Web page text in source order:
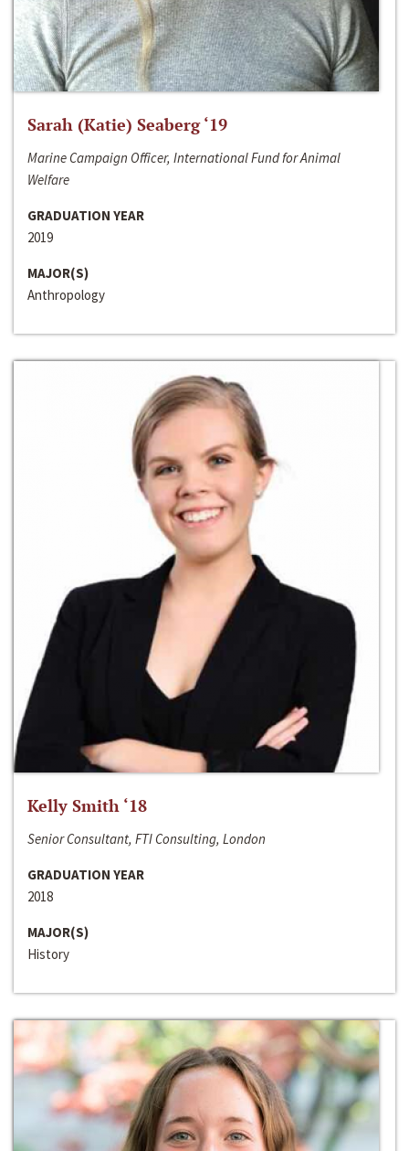
Sarah (Katie) Seaberg ‘19
Marine Campaign Officer, International Fund for Animal
Welfare
GRADUATION YEAR
2019
MAJOR(S)
Anthropology
Kelly Smith ‘18
Senior Consultant, FTI Consulting, London
GRADUATION YEAR
2018
MAJOR(S)
History